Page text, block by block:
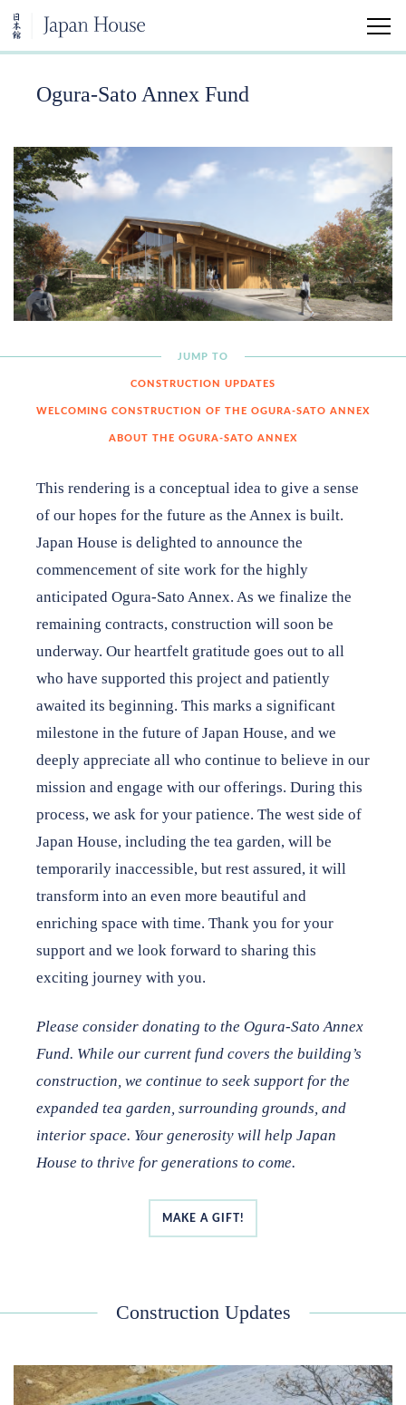
Home
Visit
Education
Support
Tomonokai Membership
Shop
About
Contact
DONATE TO JAPAN HOUSE
subscribe to our newsletter .
Ogura-Sato Annex Fund
JUMP TO
CONSTRUCTION UPDATES
WELCOMING CONSTRUCTION OF THE OGURA-SATO ANNEX
ABOUT THE OGURA-SATO ANNEX
This rendering is a conceptual idea to give a sense
of our hopes for the future as the Annex is built.
Japan House is delighted to announce the
commencement of site work for the highly
anticipated Ogura-Sato Annex. As we finalize the
remaining contracts, construction will soon be
underway. Our heartfelt gratitude goes out to all
who have supported this project and patiently
awaited its beginning. This marks a significant
milestone in the future of Japan House, and we
deeply appreciate all who continue to believe in our
mission and engage with our offerings. During this
process, we ask for your patience. The west side of
Japan House, including the tea garden, will be
temporarily inaccessible, but rest assured, it will
transform into an even more beautiful and
enriching space with time. Thank you for your
support and we look forward to sharing this
exciting journey with you.
Please consider donating to the Ogura-Sato Annex
Fund. While our current fund covers the building’s
construction, we continue to seek support for the
expanded tea garden, surrounding grounds, and
interior space. Your generosity will help Japan
House to thrive for generations to come.
MAKE A GIFT!
Construction Updates